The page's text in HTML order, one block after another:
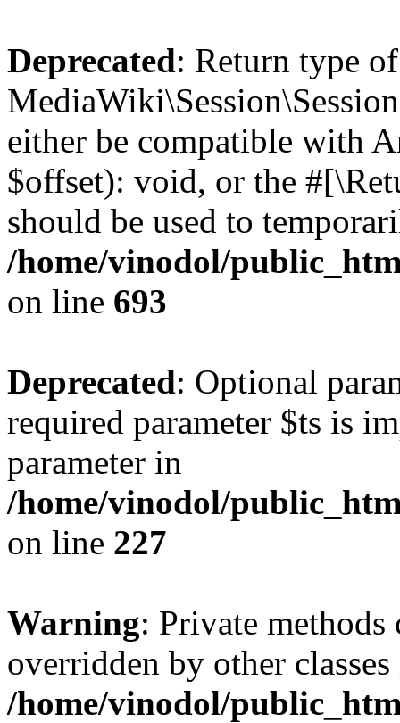
Deprecated: Return type of
either be compatible with
$offset): void, or the
should be used to
/home/vinodol/
on line 693
Deprecated: Optional
required parameter $ts is
parameter in
/home/vinodol/
on line 227
Warning: Private methods
overridden by other
/home/vinodol/